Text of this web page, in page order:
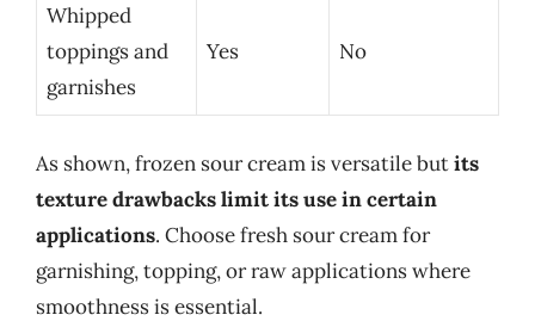
Whipped
toppings and
garnishes
Yes No
As shown, frozen sour cream is versatile butits
texture drawbacks limit its use in certain
applications. Choose fresh sour cream for
garnishing, topping, or raw applications where
smoothness is essential.